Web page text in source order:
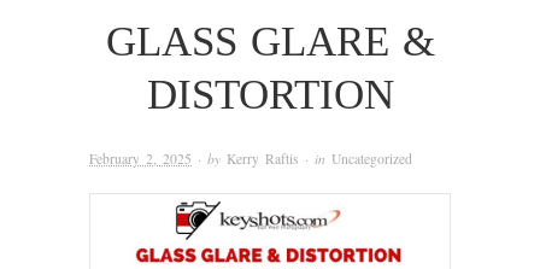
GLASS GLARE &
DISTORTION
February 2, 2025 · by Kerry Raftis · in Uncategorized